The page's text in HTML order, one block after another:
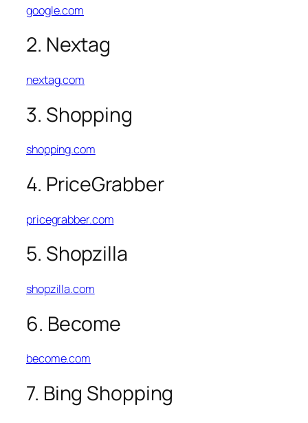
google.com
2. Nextag
nextag.com
3. Shopping
shopping.com
4. PriceGrabber
pricegrabber.com
5. Shopzilla
shopzilla.com
6. Become
become.com
7. Bing Shopping